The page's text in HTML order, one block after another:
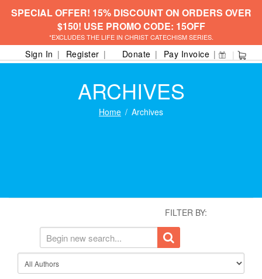
SPECIAL OFFER! 15% DISCOUNT ON ORDERS OVER
$150! USE PROMO CODE: 15OFF
*EXCLUDES THE LIFE IN CHRIST CATECHISM SERIES.
Sign In Register Donate Pay Invoice
ARCHIVES
Home Archives
FILTER BY: